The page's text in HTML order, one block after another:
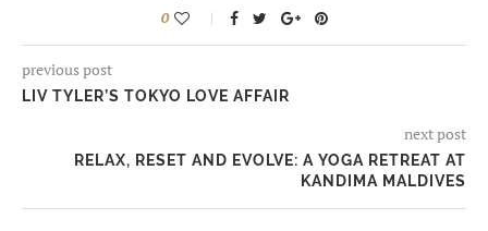
0
previous post
LIV TYLER’S TOKYO LOVE AFFAIR
next post
RELAX, RESET AND EVOLVE: A YOGA RETREAT AT
KANDIMA MALDIVES